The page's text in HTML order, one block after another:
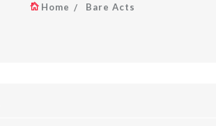
Home Bare Acts